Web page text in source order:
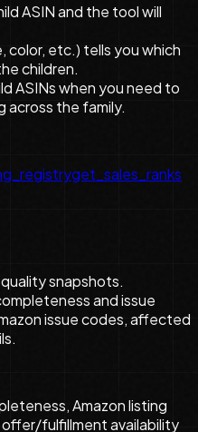
ASIN and the tool will
color, etc.) tells you which
children.
ASINs when you need to
across the family.
get_sales_ranks
snapshots.
and issue
issue codes, affected
Amazon listing
offer/fulfillment availability